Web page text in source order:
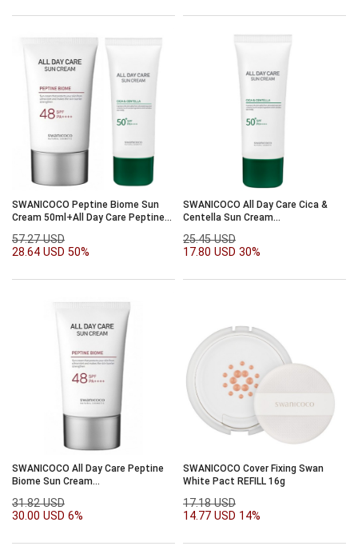
SWANICOCO Peptine Biome Sun
Cream 50ml+All Day Care Peptine
57.27 USD
28.64 USD 50%
SWANICOCO All Day Care Cica &
Centella Sun Cream
25.45 USD
17.80 USD 30%
SWANICOCO All Day Care Peptine
Biome Sun Cream
31.82 USD
30.00 USD 6%
SWANICOCO Cover Fixing Swan
White Pact REFILL 16g
17.18 USD
14.77 USD 14%